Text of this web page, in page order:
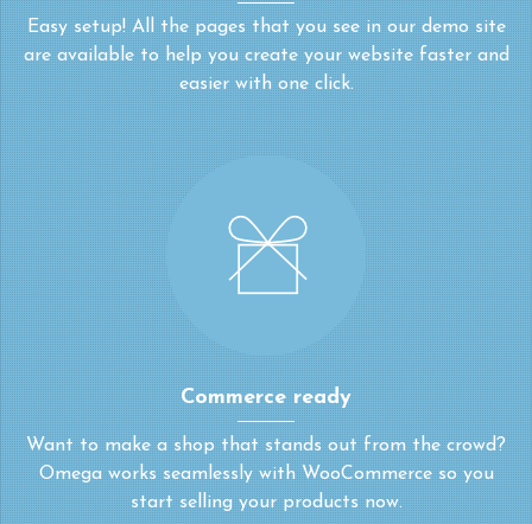
Easy setup! All the pages that you see in our demo site
are available to help you create your website faster and
easier with one click.
Commerce ready
Want to make a shop that stands out from the crowd?
Omega works seamlessly with WooCommerce so you
start selling your products now.